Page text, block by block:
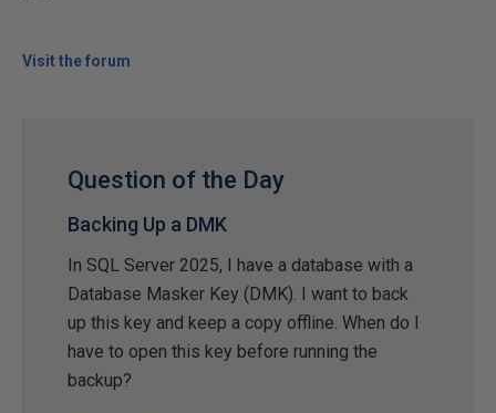
Visit the forum
Question of the Day
Backing Up a DMK
In SQL Server 2025, I have a database with a
Database Masker Key (DMK). I want to back
up this key and keep a copy offline. When do I
have to open this key before running the
backup?